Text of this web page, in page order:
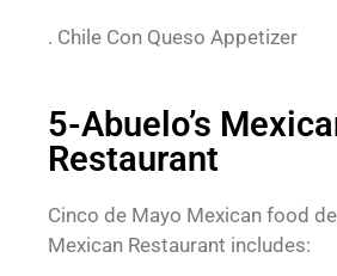
. Chile Con Queso Appetizer
5-Abuelo’s
Restaurant
Cinco de Mayo Mexican food
Mexican Restaurant includes: